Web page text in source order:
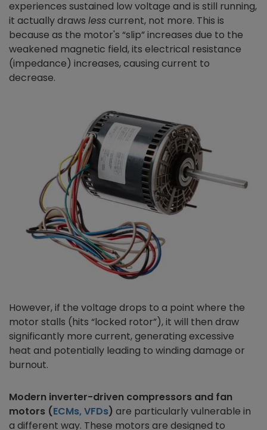
experiences sustained low voltage and is still running,
it actually draws lesscurrent, not more. This is
because as the motor's “slip” increases due to the
weakened magnetic field, its electrical resistance
(impedance) increases, causing current to
decrease.
However, if the voltage drops to a point where the
motor stalls (hits “locked rotor”), it will then draw
significantly more current, generating excessive
heat and potentially leading to winding damage or
burnout.
Modern inverter-driven compressors and fan
motors (ECMs, VFDs) are particularly vulnerable in
a different way. These motors are designed to